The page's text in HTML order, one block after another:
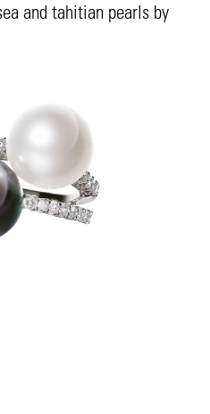
and tahitian pearls by